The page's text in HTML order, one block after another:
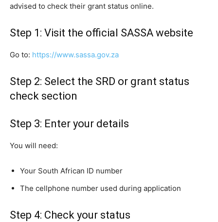
advised to check their grant status online.
Step 1: Visit the official SASSA website
Go to: https://www.sassa.gov.za
Step 2: Select the SRD or grant status
check section
Step 3: Enter your details
You will need:
Your South African ID number
The cellphone number used during application
Step 4: Check your status